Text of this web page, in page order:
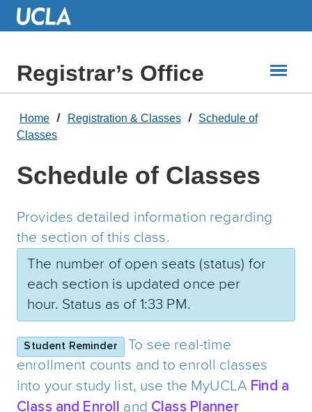
Skip
Registrar’s Office
Home Registration & Classes
Schedule of
Classes
Schedule of Classes